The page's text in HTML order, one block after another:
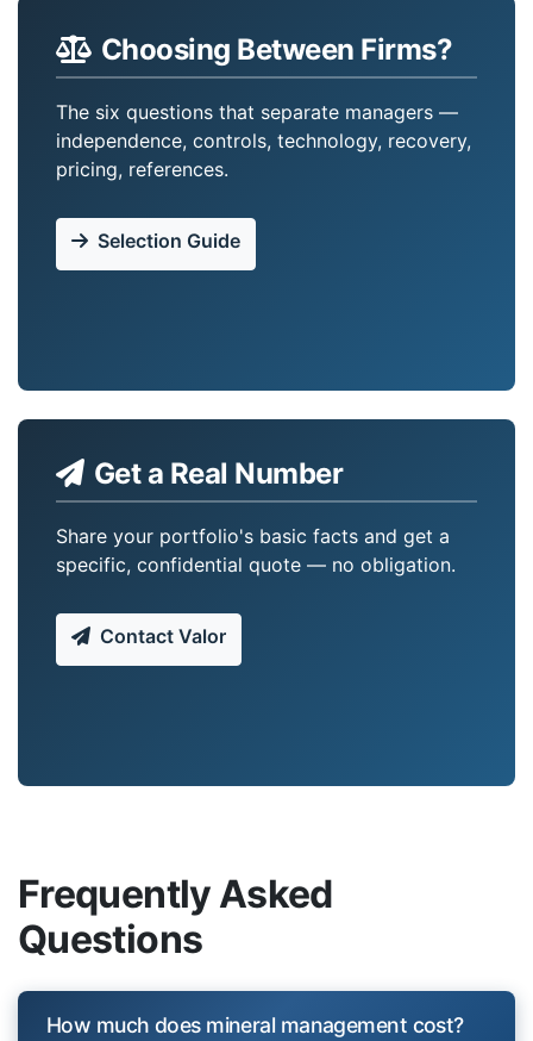
Choosing Between Firms?
The six questions that separate managers —
independence, controls, technology, recovery,
pricing, references.
Selection Guide
Get a Real Number
Share your portfolio's basic facts and get a
specific, confidential quote — no obligation.
Contact Valor
Frequently Asked
Questions
How much does mineral management cost?